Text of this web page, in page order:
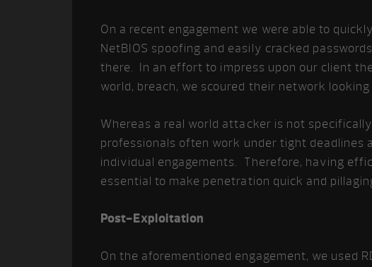
On a recent engagement we were able to
NetBIOS spoofing and easily cracked
there. In an effort to impress upon our client
world, breach, we scoured their network
Whereas a real world attacker is not
professionals often work under tight deadlines
individual engagements. Therefore, having
essential to make penetration quick and
Post-Exploitation
On the aforementioned engagement, we used